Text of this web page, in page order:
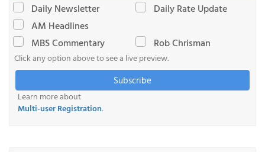
Daily Newsletter
Daily Rate Update
AM Headlines
MBS Commentary
Rob Chrisman
Click any option above to see a live preview.
Subscribe
Learn more about
Multi-user Registration.